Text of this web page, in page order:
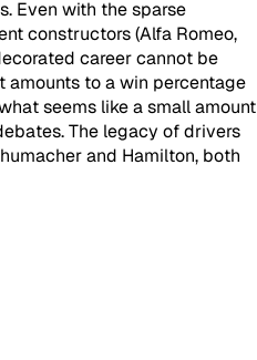
Even with the sparse
constructors (Alfa Romeo,
career cannot be
amounts to a win percentage
seems like a small amount
The legacy of drivers
and Hamilton, both